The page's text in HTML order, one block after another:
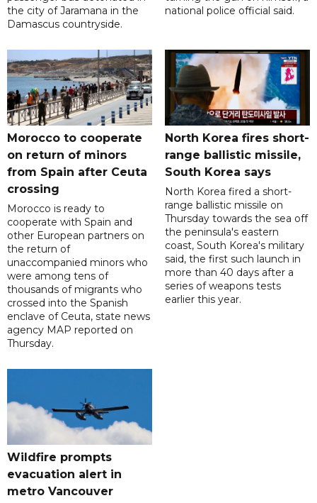
the city of Jaramana in the
Damascus countryside.
national police official said.
Morocco to cooperate
on return of minors
from Spain after Ceuta
crossing
Morocco is ready to
cooperate with Spain and
other European partners on
the return of
unaccompanied minors who
were among tens of
thousands of migrants who
crossed into the Spanish
enclave of Ceuta, state news
agency MAP reported on
Thursday.
North Korea fires short-
range ballistic missile,
South Korea says
North Korea fired a short-
range ballistic missile on
Thursday towards the sea off
the peninsula's eastern
coast, South Korea's military
said, the first such launch in
more than 40 days after a
series of weapons tests
earlier this year.
Wildfire prompts
evacuation alert in
metro Vancouver